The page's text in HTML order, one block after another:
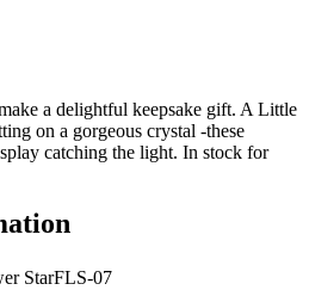
a delightful keepsake gift. A Little
on a gorgeous crystal -these
catching the light. In stock for
StarFLS-07